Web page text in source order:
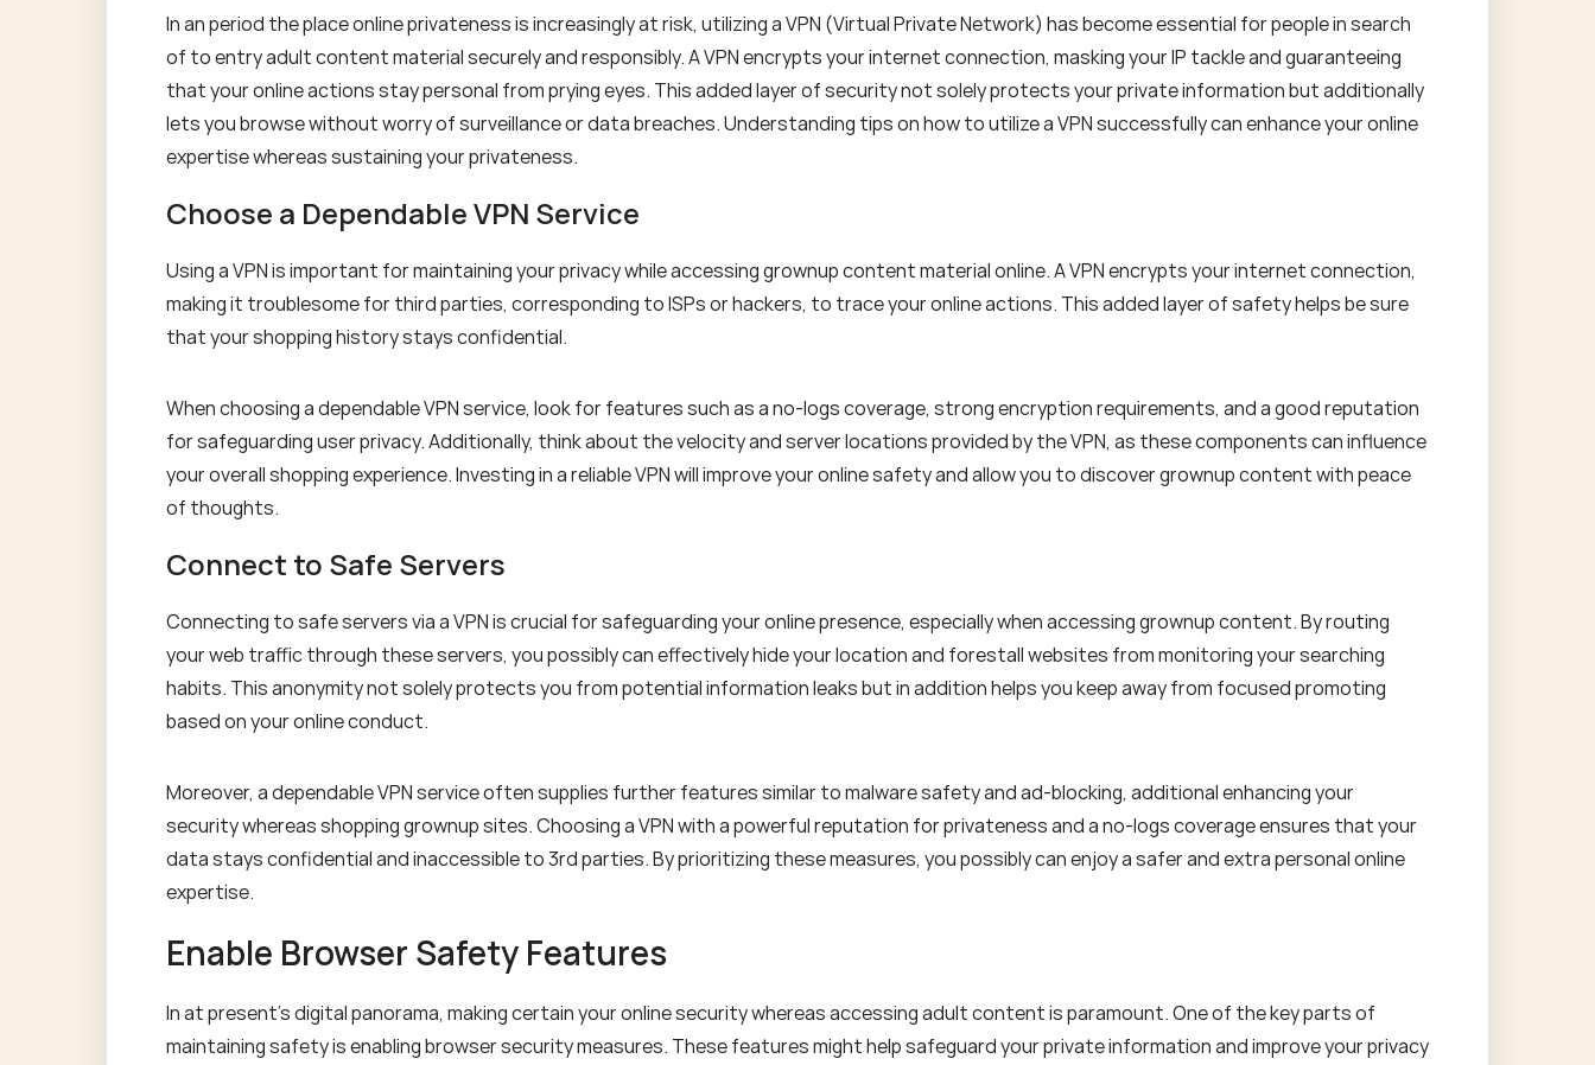
In an period the place online privateness is increasingly at risk, utilizing a VPN (Virtual Private Network) has become essential for people in search
of to entry adult content material securely and responsibly. A VPN encrypts your internet connection, masking your IP tackle and guaranteeing
that your online actions stay personal from prying eyes. This added layer of security not solely protects your private information but additionally
lets you browse without worry of surveillance or data breaches. Understanding tips on how to utilize a VPN successfully can enhance your online
expertise whereas sustaining your privateness.
Choose a Dependable VPN Service
Using a VPN is important for maintaining your privacy while accessing grownup content material online. A VPN encrypts your internet connection,
making it troublesome for third parties, corresponding to ISPs or hackers, to trace your online actions. This added layer of safety helps be sure
that your shopping history stays confidential.
When choosing a dependable VPN service, look for features such as a no-logs coverage, strong encryption requirements, and a good reputation
for safeguarding user privacy. Additionally, think about the velocity and server locations provided by the VPN, as these components can influence
your overall shopping experience. Investing in a reliable VPN will improve your online safety and allow you to discover grownup content with peace
of thoughts.
Connect to Safe Servers
Connecting to safe servers via a VPN is crucial for safeguarding your online presence, especially when accessing grownup content. By routing
your web traffic through these servers, you possibly can effectively hide your location and forestall websites from monitoring your searching
habits. This anonymity not solely protects you from potential information leaks but in addition helps you keep away from focused promoting
based on your online conduct.
Moreover, a dependable VPN service often supplies further features similar to malware safety and ad-blocking, additional enhancing your
security whereas shopping grownup sites. Choosing a VPN with a powerful reputation for privateness and a no-logs coverage ensures that your
data stays confidential and inaccessible to 3rd parties. By prioritizing these measures, you possibly can enjoy a safer and extra personal online
expertise.
Enable Browser Safety Features
In at present's digital panorama, making certain your online security whereas accessing adult content is paramount. One of the key parts of
maintaining safety is enabling browser security measures. These features might help safeguard your private information and improve your privacy